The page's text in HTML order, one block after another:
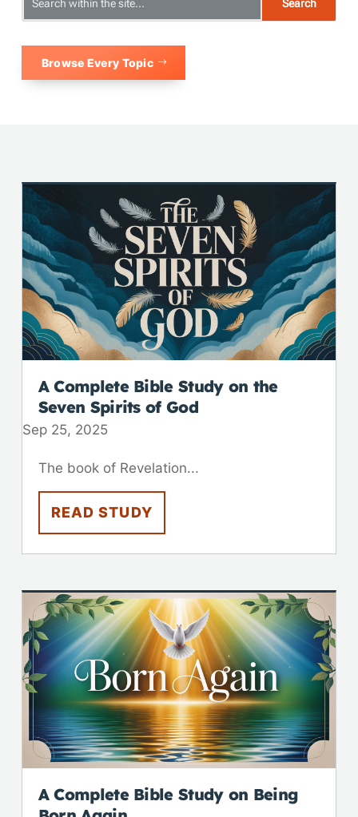
Browse Every Topic
A Complete Bible Study on the
Seven Spirits of God
Sep 25, 2025
The book of Revelation...
READ STUDY
A Complete Bible Study on Being